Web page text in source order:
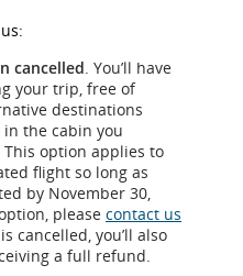
cancelled. You’ll have
your trip, free of
destinations
the cabin you
option applies to
flight so long as
by November 30,
please contact us
cancelled, you’ll also
a full refund.